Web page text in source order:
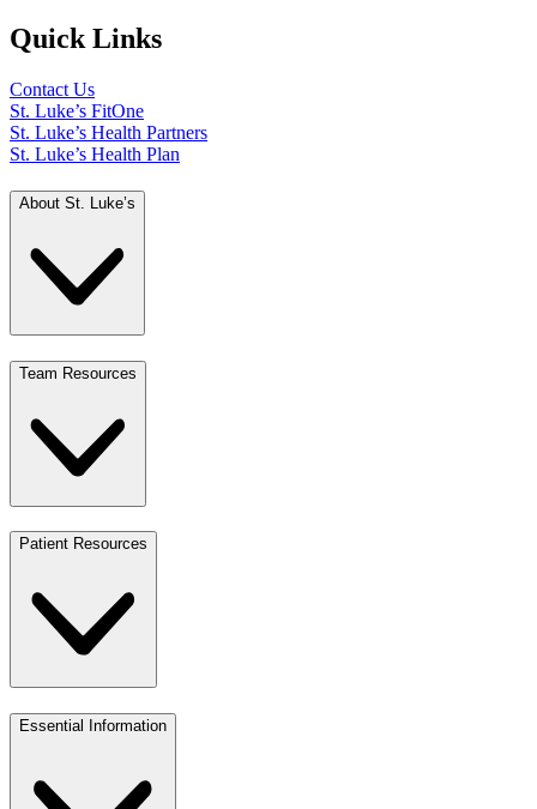
Quick Links
Contact Us
St. Luke’s FitOne
St. Luke’s Health Partners
St. Luke’s Health Plan
About St. Luke’s
Team Resources
Patient Resources
Essential Information